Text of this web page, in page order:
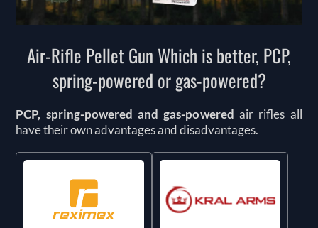
Air-Rifle Pellet Gun Which is better, PCP,
spring-powered or gas-powered?
PCP, spring-powered and gas-powered air rifles all
have their own advantages and disadvantages.